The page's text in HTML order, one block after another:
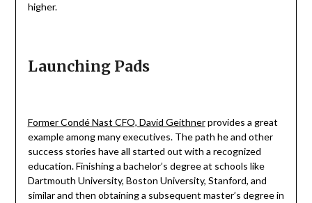
higher.
Launching Pads
Former Condé Nast CFO, David Geithnerprovides a great
example among many executives. The path he and other
success stories have all started out with a recognized
education. Finishing a bachelor’s degree at schools like
Dartmouth University, Boston University, Stanford, and
similar and then obtaining a subsequent master’s degree in